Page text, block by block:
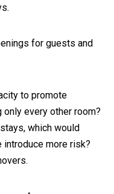
for guests and
to promote
only every other room?
which would
introduce more risk?